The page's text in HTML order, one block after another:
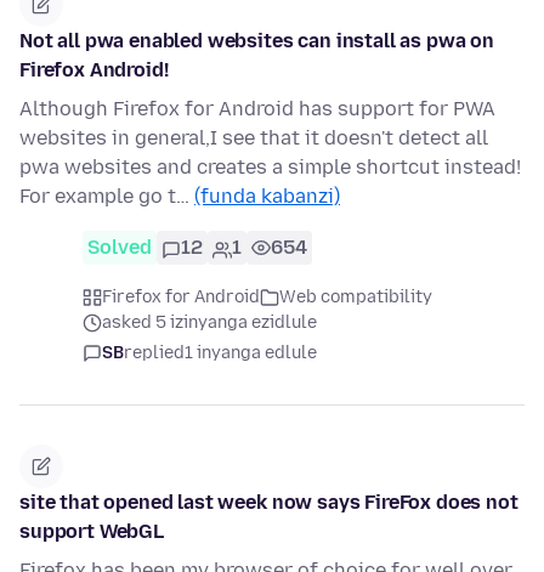
Not all pwa enabled websites can install as pwa on
Firefox Android!
Although Firefox for Android has support for PWA
websites in general,I see that it doesn't detect all
pwa websites and creates a simple shortcut instead!
For example go t… (funda kabanzi)
Solved 12 1 654
Firefox for Android
Web compatibility
asked 5 izinyanga ezidlule
SBreplied1 inyanga edlule
site that opened last week now says FireFox does not
support WebGL